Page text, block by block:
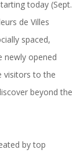
today (Sept.
de Villes
spaced,
opened
visitors to the
beyond the
by top